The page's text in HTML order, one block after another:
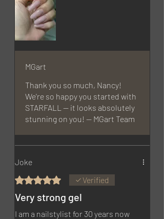
MGart
Thank you so much, Nancy!
We're so happy you started with
STARFALL — it looks absolutely
stunning on you! — MGart Team
Joke
Rated 5 out of 5 stars.Verified
Very strong gel
I am a nailstylist for 30 years now